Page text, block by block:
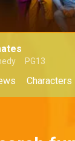
PG13
Characters